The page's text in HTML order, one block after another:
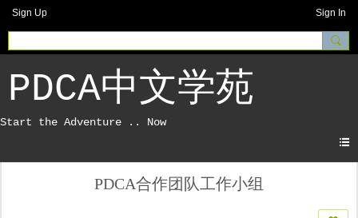
Sign Up Sign In
PDCA中文学苑
PDCA合作团队工作小组